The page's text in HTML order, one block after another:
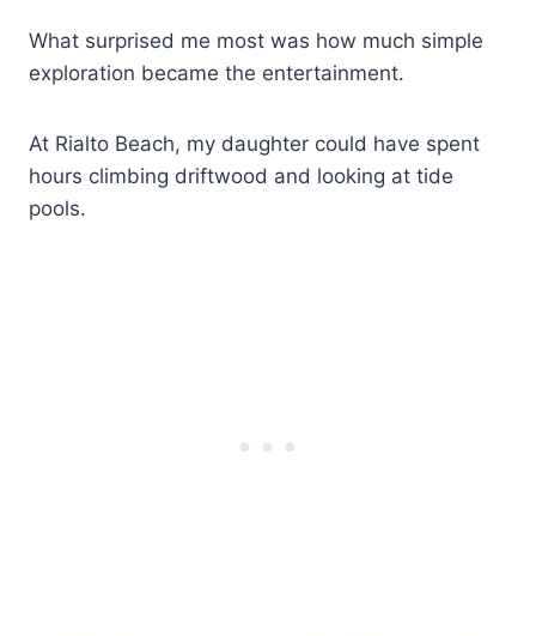
What surprised me most was how much simple
exploration became the entertainment.
At Rialto Beach, my daughter could have spent
hours climbing driftwood and looking at tide
pools.